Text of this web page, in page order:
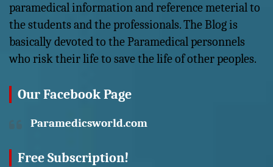
paramedical information and reference meterial to
the students and the professionals. The Blog is
basically devoted to the Paramedical personnels
who risk their life to save the life of other peoples.
Our Facebook Page
Paramedicsworld.com
Free Subscription!